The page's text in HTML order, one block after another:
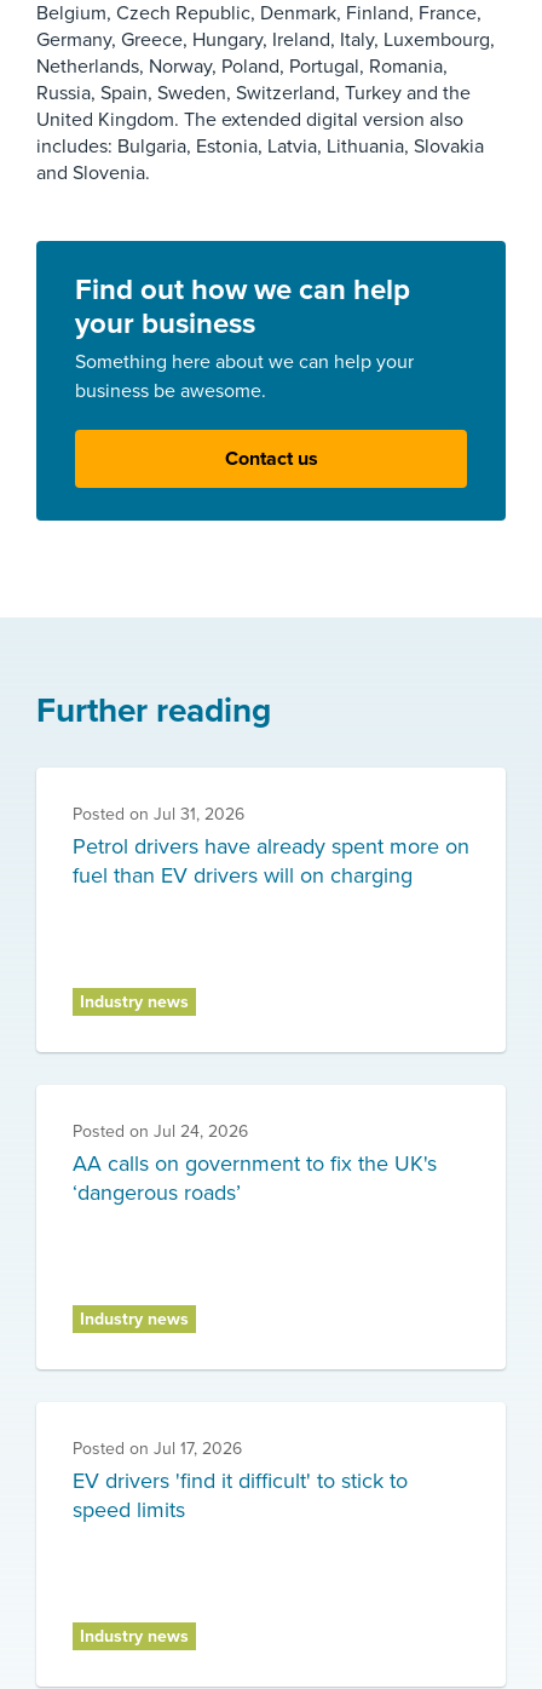
Belgium, Czech Republic, Denmark, Finland, France,
Germany, Greece, Hungary, Ireland, Italy, Luxembourg,
Netherlands, Norway, Poland, Portugal, Romania,
Russia, Spain, Sweden, Switzerland, Turkey and the
United Kingdom. The extended digital version also
includes: Bulgaria, Estonia, Latvia, Lithuania, Slovakia
and Slovenia.
Find out how we can help
your business
Something here about we can help your
business be awesome.
Contact us
Further reading
Posted on Jul 31, 2026
Petrol drivers have already spent more on
fuel than EV drivers will on charging
Industry news
Posted on Jul 24, 2026
AA calls on government to fix the UK's
‘dangerous roads’
Industry news
Posted on Jul 17, 2026
EV drivers 'find it difficult' to stick to
speed limits
Industry news